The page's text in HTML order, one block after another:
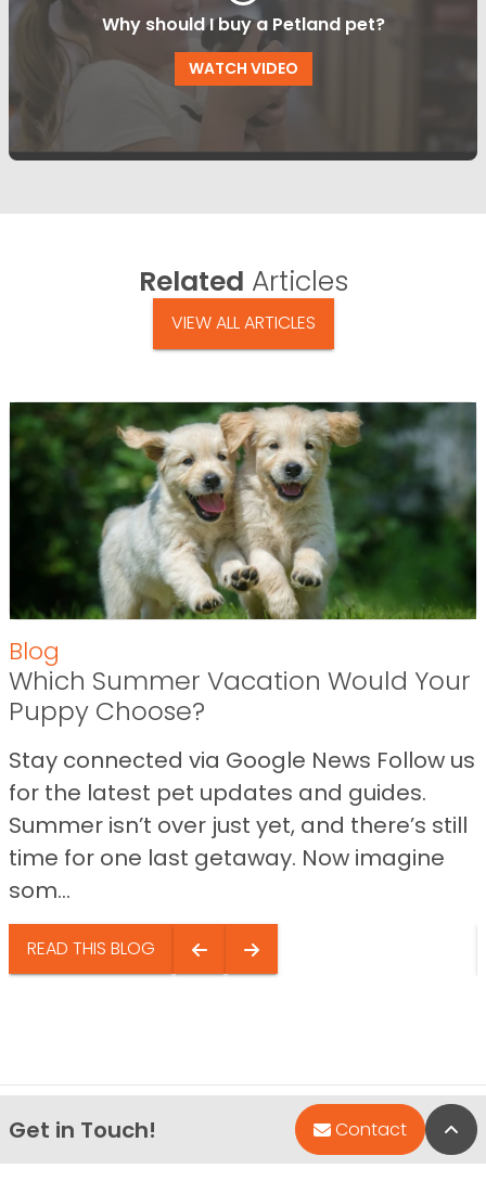
Why should I buy a Petland pet?
WATCH VIDEO
Related Articles
VIEW ALL ARTICLES
Blog
Which Summer Vacation Would Your
Puppy Choose?
Stay connected via Google News Follow us
for the latest pet updates and guides.
Summer isn’t over just yet, and there’s still
time for one last getaway. Now imagine
som...
READ THIS BLOG
Get in Touch! Contact